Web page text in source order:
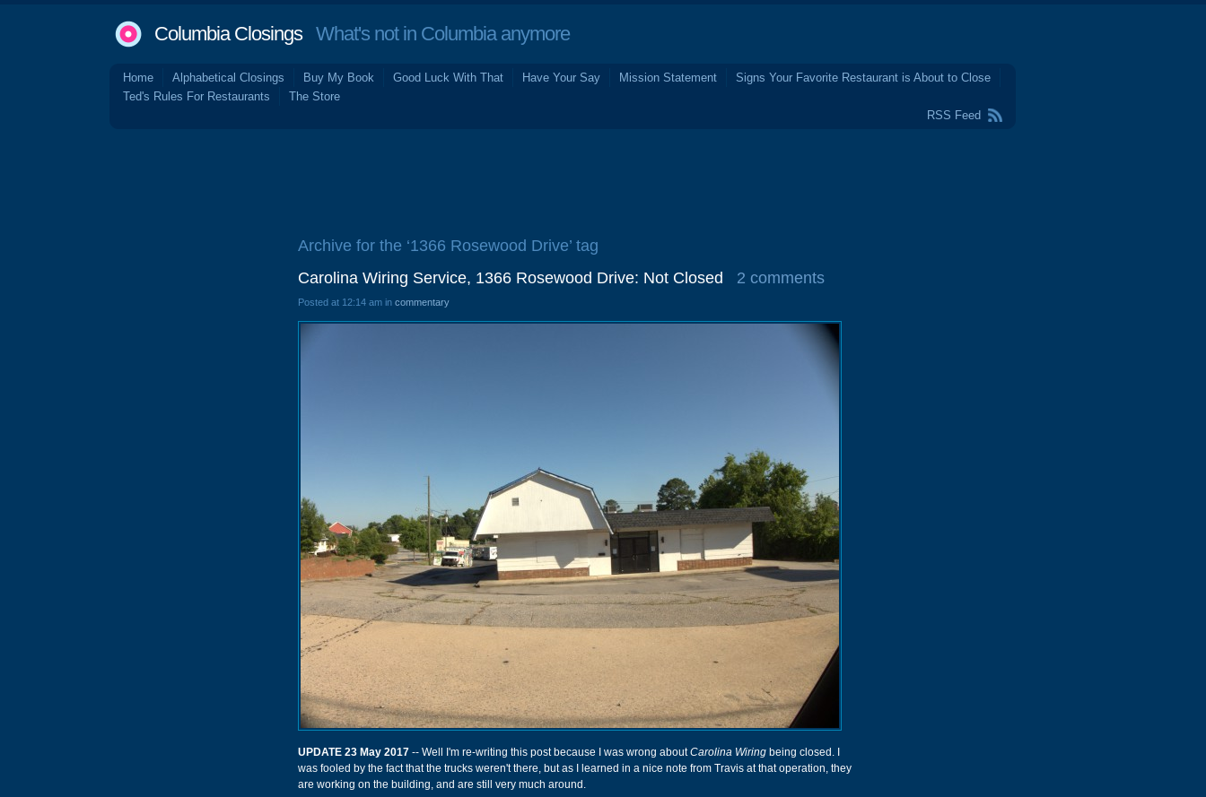
Columbia ClosingsWhat's not in Columbia anymore
Home Alphabetical Closings Buy My Book Good Luck With That Have Your Say Mission Statement
Signs Your Favorite Restaurant is About to Close
Ted's Rules For Restaurants
The Store
RSS Feed
Archive for the ‘1366 Rosewood Drive’ tag
Carolina Wiring Service, 1366 Rosewood Drive: Not Closed
2 comments
Posted at 12:14 am in commentary
UPDATE 23 May 2017 -- Well I'm re-writing this post because I was wrong aboutCarolina Wiring being closed. I
was fooled by the fact that the trucks weren't there, but as I learned in a nice note from Travis at that operation, they
are working on the building, and are still very much around.